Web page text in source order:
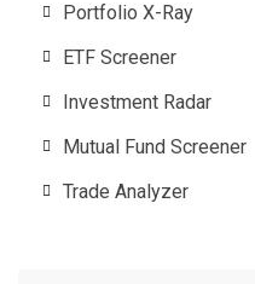
Portfolio X-Ray
ETF Screener
Investment Radar
Mutual Fund Screener
Trade Analyzer